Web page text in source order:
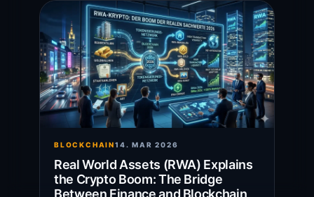
BLOCKCHAIN14. MAR 2026
Real World Assets (RWA) Explains
the Crypto Boom: The Bridge
Between Finance and Blockchain